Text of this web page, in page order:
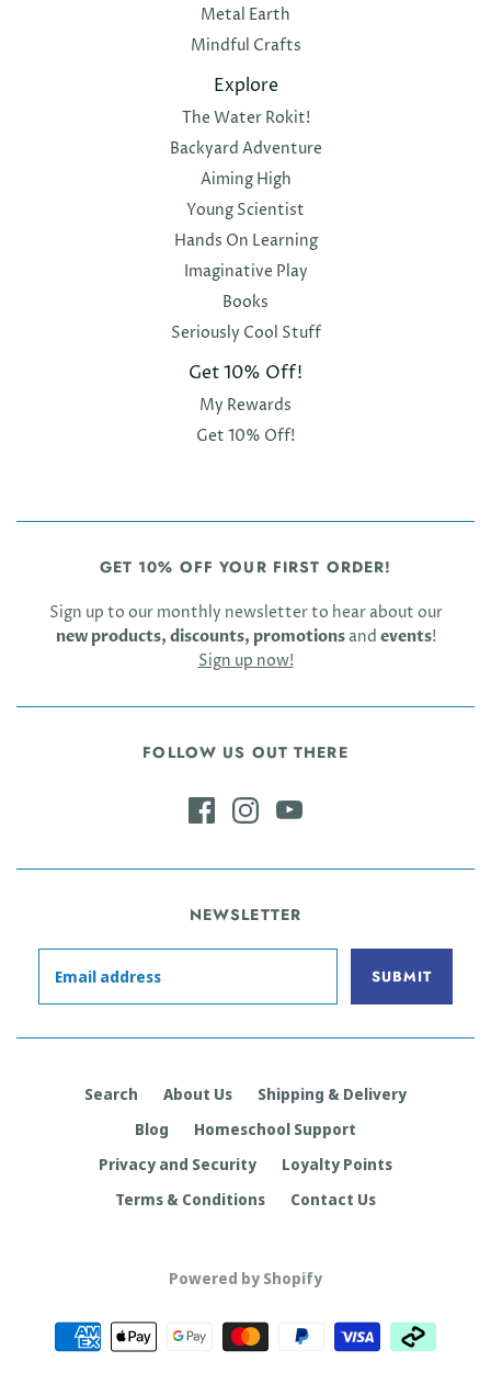
Metal Earth
Mindful Crafts
Explore
The Water Rokit!
Backyard Adventure
Aiming High
Young Scientist
Hands On Learning
Imaginative Play
Books
Seriously Cool Stuff
Get 10% Off!
My Rewards
Get 10% Off!
GET 10% OFF YOUR FIRST ORDER!
Sign up to our monthly newsletter to hear about our
new products, discounts, promotionsand events!
Sign up now!
FOLLOW US OUT THERE
NEWSLETTER
Search About Us
Shipping & Delivery
Blog
Homeschool Support
Privacy and Security
Loyalty Points
Terms & Conditions
Contact Us
Powered by Shopify